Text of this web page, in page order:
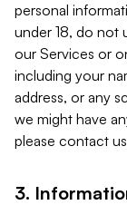
personal
under 18, do not
our Services or
including your
address, or any
we might have
please contact
3.